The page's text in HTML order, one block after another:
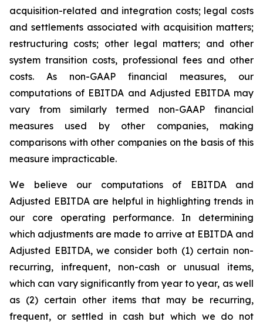
acquisition-related and integration costs; legal costs
and settlements associated with acquisition matters;
restructuring costs; other legal matters; and other
system transition costs, professional fees and other
costs. As non-GAAP financial measures, our
computations of EBITDA and Adjusted EBITDA may
vary from similarly termed non-GAAP financial
measures used by other companies, making
comparisons with other companies on the basis of this
measure impracticable.
We believe our computations of EBITDA and
Adjusted EBITDA are helpful in highlighting trends in
our core operating performance. In determining
which adjustments are made to arrive at EBITDA and
Adjusted EBITDA, we consider both (1) certain non-
recurring, infrequent, non-cash or unusual items,
which can vary significantly from year to year, as well
as (2) certain other items that may be recurring,
frequent, or settled in cash but which we do not